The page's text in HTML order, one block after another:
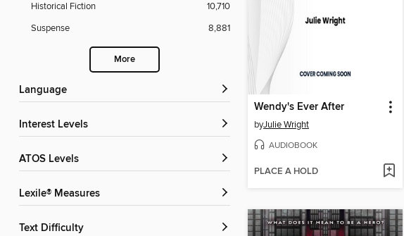
Historical Fiction
10,710
Suspense
8,881
More
Language
Interest Levels
ATOS Levels
Lexile® Measures
Text Difficulty
Wendy's Ever After
byJulie Wright
AUDIOBOOK
PLACE A HOLD